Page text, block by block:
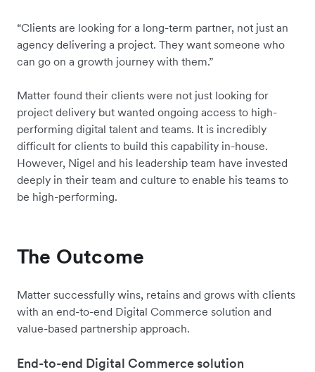
“Clients are looking for a long-term partner, not just an
agency delivering a project. They want someone who
can go on a growth journey with them.”
Matter found their clients were not just looking for
project delivery but wanted ongoing access to high-
performing digital talent and teams. It is incredibly
difficult for clients to build this capability in-house.
However, Nigel and his leadership team have invested
deeply in their team and culture to enable his teams to
be high-performing.
The Outcome
Matter successfully wins, retains and grows with clients
with an end-to-end Digital Commerce solution and
value-based partnership approach.
End-to-end Digital Commerce solution